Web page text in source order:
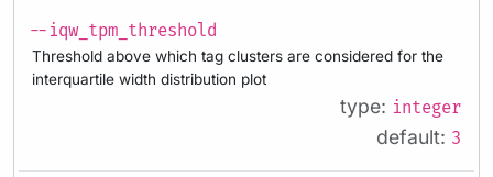
--iqw_tpm_threshold
Threshold above which tag clusters are considered for the
interquartile width distribution plot
type: integer
default: 3